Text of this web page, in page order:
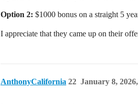
Option 2: $1000 bonus on a straight 5
I appreciate that they came up on their
AnthonyCalifornia January 8,
22